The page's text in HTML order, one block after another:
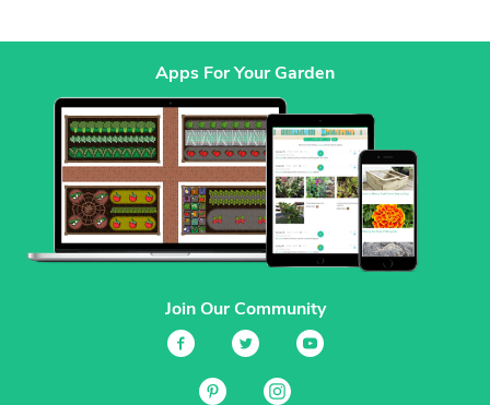
Apps For Your Garden
Join Our Community